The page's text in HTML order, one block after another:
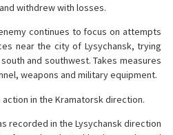
withdrew with losses.
continues to focus on attempts
near the city of Lysychansk, trying
and southwest. Takes measures
weapons and military equipment.
in the Kramatorsk direction.
recorded in the Lysychansk direction